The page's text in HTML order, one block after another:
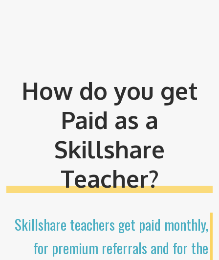
How do you get
Paid as a
Skillshare
Teacher?
Skillshare teachers get paid monthly,
for premium referrals and for the